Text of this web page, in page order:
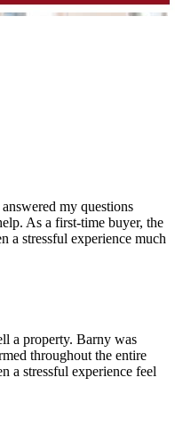
my questions
As a first-time buyer, the
a stressful experience much
a property. Barny was
throughout the entire
a stressful experience feel